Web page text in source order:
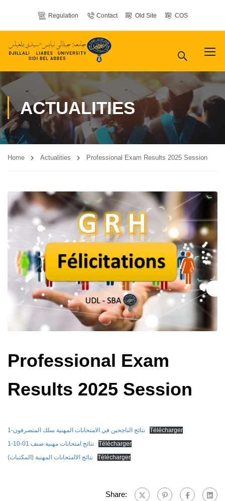
Regulation Contact Old Site COS
ACTUALITIES
Home Actualities Professional Exam Results 2025 Session
Professional Exam
Results 2025 Session
نتائج الناجحين في الامتحانات المهنية سلك المتصرفون-1
Télécharger
نتائج امتحانات مهنية صنف 01-10-1
Télécharger
نتائج الاامتحانات المهنية (المكتبات)
Télécharger
Share: